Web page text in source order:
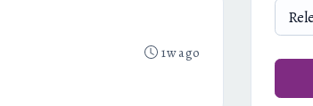
1w ago